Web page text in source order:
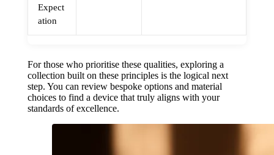
Expect
ation
For those who prioritise these qualities, exploring a
collection built on these principles is the logical next
step. You can review bespoke options and material
choices to find a device that truly aligns with your
standards of excellence.